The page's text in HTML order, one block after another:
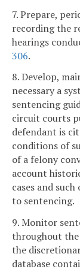
7. Prepare,
recording the
hearings
306.
8. Develop,
necessary a
sentencing
circuit courts
defendant is
conditions of
of a felony
account
cases and
to sentencing.
9. Monitor
throughout the
the
database